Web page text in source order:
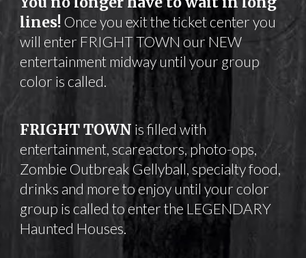
lines! Once you exit the ticket center you
will enter FRIGHT TOWN our NEW
entertainment midway until your group
color is called.
FRIGHT TOWN is filled with
entertainment, scareactors, photo-ops,
Zombie Outbreak Gellyball, specialty food,
drinks and more to enjoy until your color
group is called to enter the LEGENDARY
Haunted Houses.